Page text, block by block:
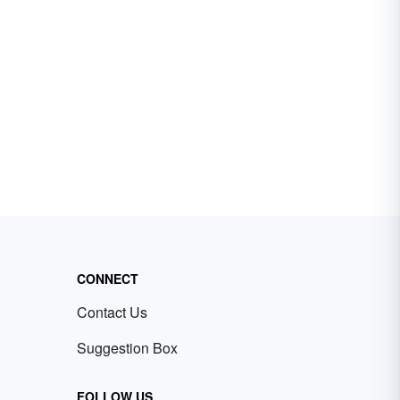
CONNECT
Contact Us
Suggestion Box
FOLLOW US